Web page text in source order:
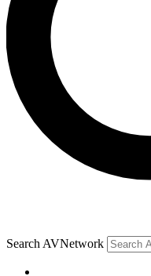
Search AVNetwork